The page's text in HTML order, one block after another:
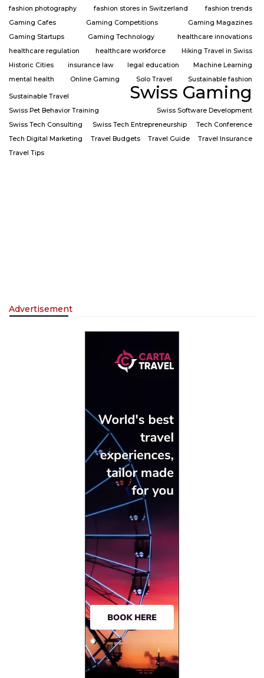
fashion photography fashion stores in Switzerland
fashion trends
Gaming Cafes
Gaming Competitions
Gaming Magazines
Gaming Startups
Gaming Technology
healthcare innovations
healthcare regulation
healthcare workforce
Hiking Travel in Swiss
Historic Cities
insurance law legal education
Machine Learning
mental health
Online Gaming Solo Travel Sustainable fashion
Sustainable Travel Swiss Gaming
Swiss Pet Behavior Training
Swiss Software Development
Swiss Tech Consulting
Swiss Tech Entrepreneurship
Tech Conference
Tech Digital Marketing
Travel Budgets Travel Guide
Travel Insurance
Travel Tips
Advertisement